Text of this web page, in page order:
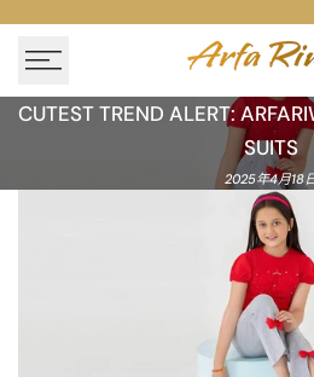
content
Cutest
CUTEST TREND ALERT:
SUITS
2025年4月18